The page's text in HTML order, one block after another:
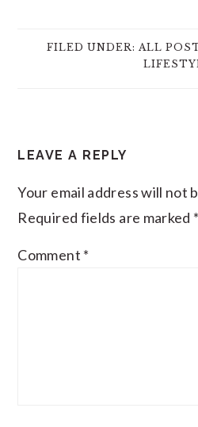
FILED UNDER: ALL
LEAVE A REPLY
Your email address will not
Required fields are marked *
Comment *